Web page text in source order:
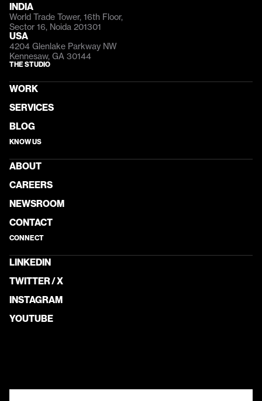
INDIA
World Trade Tower, 16th Floor,
Sector 16, Noida 201301
USA
4204 Glenlake Parkway NW
Kennesaw, GA 30144
THE STUDIO
WORK
SERVICES
BLOG
KNOW US
ABOUT
CAREERS
NEWSROOM
CONTACT
CONNECT
LINKEDIN
TWITTER / X
INSTAGRAM
YOUTUBE